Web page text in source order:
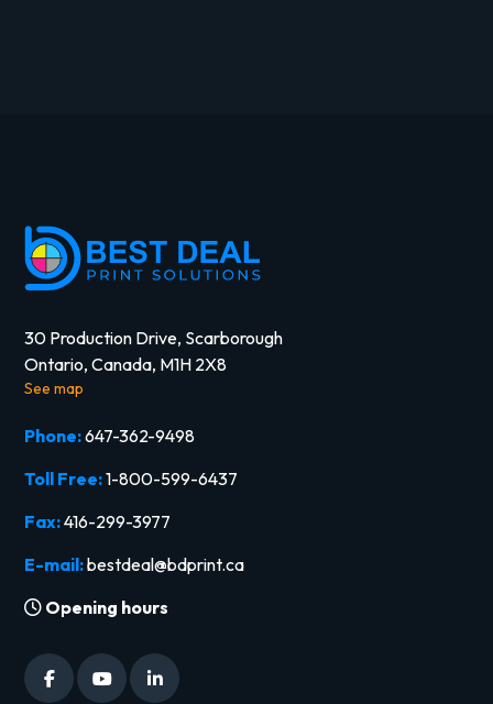
30 Production Drive, Scarborough
Ontario, Canada, M1H 2X8
See map
Phone:647-362-9498
Toll Free:1-800-599-6437
Fax:416-299-3977
E-mail:bestdeal@bdprint.ca
Opening hours